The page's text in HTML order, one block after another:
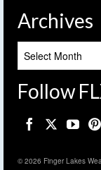
Archives
Follow
© 2026 Finger Lakes